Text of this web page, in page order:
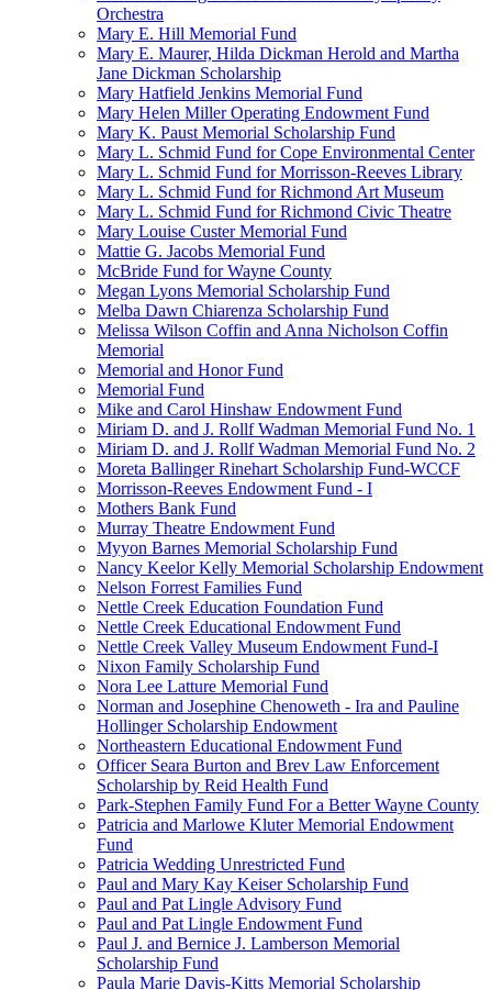
Orchestra
Mary E. Hill Memorial Fund
Mary E. Maurer, Hilda Dickman Herold and Martha
Jane Dickman Scholarship
Mary Hatfield Jenkins Memorial Fund
Mary Helen Miller Operating Endowment Fund
Mary K. Paust Memorial Scholarship Fund
Mary L. Schmid Fund for Cope Environmental Center
Mary L. Schmid Fund for Morrisson-Reeves Library
Mary L. Schmid Fund for Richmond Art Museum
Mary L. Schmid Fund for Richmond Civic Theatre
Mary Louise Custer Memorial Fund
Mattie G. Jacobs Memorial Fund
McBride Fund for Wayne County
Megan Lyons Memorial Scholarship Fund
Melba Dawn Chiarenza Scholarship Fund
Melissa Wilson Coffin and Anna Nicholson Coffin
Memorial
Memorial and Honor Fund
Memorial Fund
Mike and Carol Hinshaw Endowment Fund
Miriam D. and J. Rollf Wadman Memorial Fund No. 1
Miriam D. and J. Rollf Wadman Memorial Fund No. 2
Moreta Ballinger Rinehart Scholarship Fund-WCCF
Morrisson-Reeves Endowment Fund - I
Mothers Bank Fund
Murray Theatre Endowment Fund
Myyon Barnes Memorial Scholarship Fund
Nancy Keelor Kelly Memorial Scholarship Endowment
Nelson Forrest Families Fund
Nettle Creek Education Foundation Fund
Nettle Creek Educational Endowment Fund
Nettle Creek Valley Museum Endowment Fund-I
Nixon Family Scholarship Fund
Nora Lee Latture Memorial Fund
Norman and Josephine Chenoweth - Ira and Pauline
Hollinger Scholarship Endowment
Northeastern Educational Endowment Fund
Officer Seara Burton and Brev Law Enforcement
Scholarship by Reid Health Fund
Park-Stephen Family Fund For a Better Wayne County
Patricia and Marlowe Kluter Memorial Endowment
Fund
Patricia Wedding Unrestricted Fund
Paul and Mary Kay Keiser Scholarship Fund
Paul and Pat Lingle Advisory Fund
Paul and Pat Lingle Endowment Fund
Paul J. and Bernice J. Lamberson Memorial
Scholarship Fund
Paula Marie Davis-Kitts Memorial Scholarship